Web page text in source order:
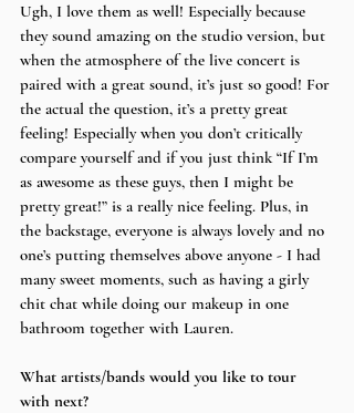
Ugh, I love them as well! Especially because
they sound amazing on the studio version, but
when the atmosphere of the live concert is
paired with a great sound, it’s just so good! For
the actual the question, it’s a pretty great
feeling! Especially when you don’t critically
compare yourself and if you just think “If I’m
as awesome as these guys, then I might be
pretty great!” is a really nice feeling. Plus, in
the backstage, everyone is always lovely and no
one’s putting themselves above anyone - I had
many sweet moments, such as having a girly
chit chat while doing our makeup in one
bathroom together with Lauren.
What artists/bands would you like to tour
with next?